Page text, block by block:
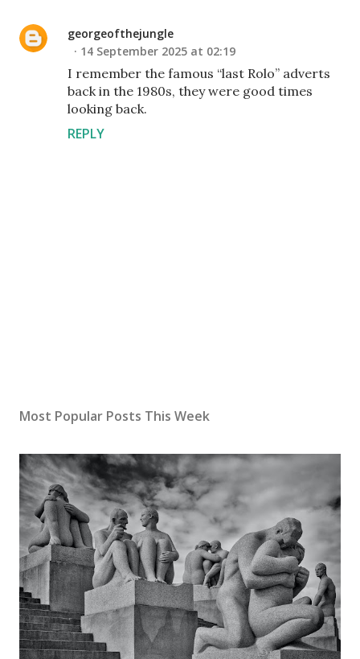
georgeofthejungle
14 September 2025 at 02:19
I remember the famous “last Rolo” adverts
back in the 1980s, they were good times
looking back.
REPLY
s
C
o
m
m
n
t
Most Popular Posts This Week